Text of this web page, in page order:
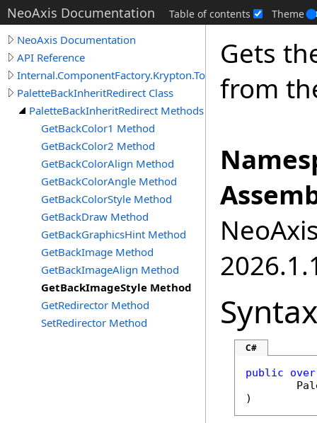
NeoAxis Documentation Table of contents Theme
NeoAxis Documentation
API Reference
Internal.ComponentFactory.Krypton.Toolkit
PaletteBackInheritRedirect Class
PaletteBackInheritRedirect Methods
GetBackColor1 Method
GetBackColor2 Method
GetBackColorAlign Method
GetBackColorAngle Method
GetBackColorStyle Method
GetBackDraw Method
GetBackGraphicsHint Method
GetBackImage Method
GetBackImageAlign Method
GetBackImageStyle Method
GetRedirector Method
SetRedirector Method
Gets
from
Syntax
C#
public
)